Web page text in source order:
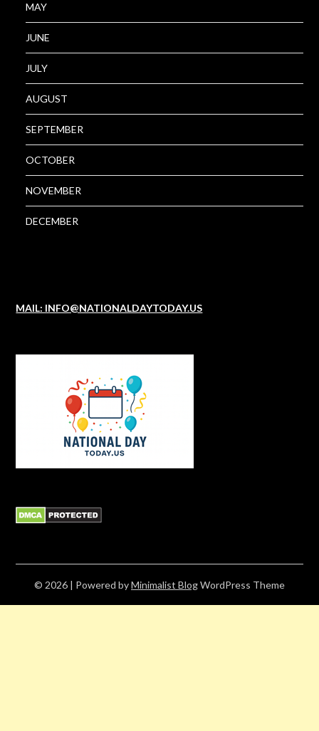
MAY
JUNE
JULY
AUGUST
SEPTEMBER
OCTOBER
NOVEMBER
DECEMBER
MAIL: INFO@NATIONALDAYTODAY.US
© 2026 | Powered byMinimalist BlogWordPress Theme